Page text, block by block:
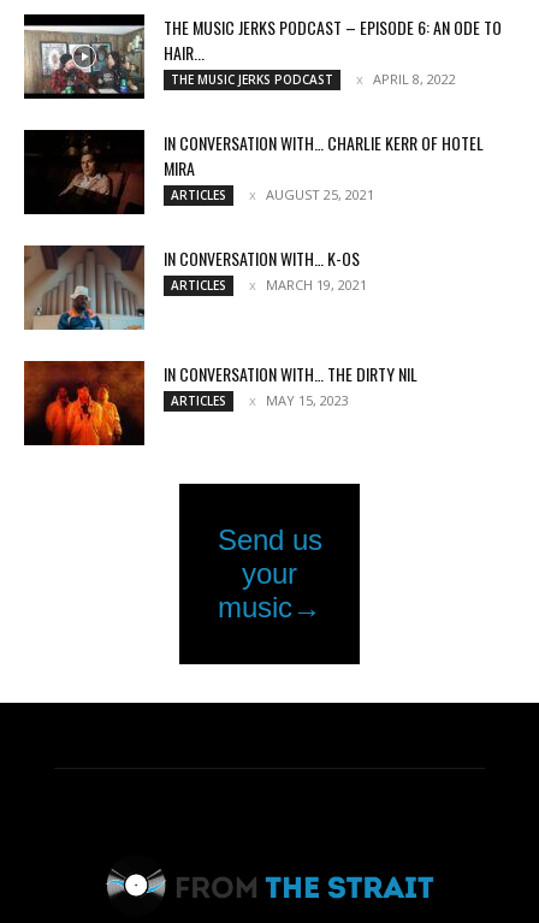
THE MUSIC JERKS PODCAST – EPISODE 6: AN ODE TO
HAIR...
THE MUSIC JERKS PODCAST APRIL 8, 2022
IN CONVERSATION WITH… CHARLIE KERR OF HOTEL
MIRA
ARTICLES AUGUST 25, 2021
IN CONVERSATION WITH… K-OS
ARTICLES MARCH 19, 2021
IN CONVERSATION WITH… THE DIRTY NIL
ARTICLES MAY 15, 2023